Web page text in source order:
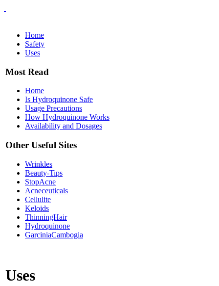
Home
Safety
Uses
Most Read
Home
Is Hydroquinone Safe
Usage Precautions
How Hydroquinone Works
Availability and Dosages
Other Useful Sites
Wrinkles
Beauty-Tips
StopAcne
Acneceuticals
Cellulite
Keloids
ThinningHair
Hydroquinone
GarciniaCambogia
Uses